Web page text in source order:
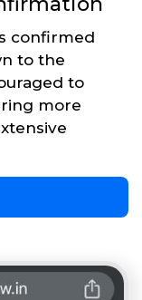
confirmed
to the
to
more